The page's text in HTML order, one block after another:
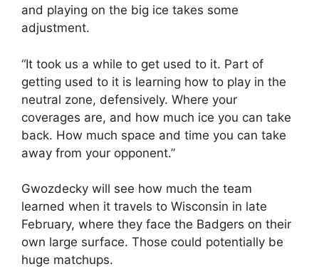
and playing on the big ice takes some
adjustment.
“It took us a while to get used to it. Part of
getting used to it is learning how to play in the
neutral zone, defensively. Where your
coverages are, and how much ice you can take
back. How much space and time you can take
away from your opponent.”
Gwozdecky will see how much the team
learned when it travels to Wisconsin in late
February, where they face the Badgers on their
own large surface. Those could potentially be
huge matchups.